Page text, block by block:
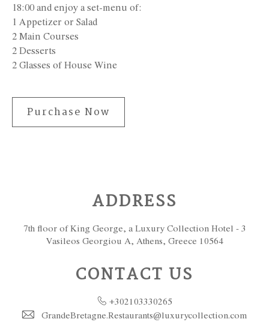
18:00 and enjoy a set-menu of:
1 Appetizer or Salad
2 Main Courses
2 Desserts
2 Glasses of House Wine
Purchase Now
ADDRESS
7th floor of King George, a Luxury Collection Hotel - 3
Vasileos Georgiou A, Athens, Greece 10564
CONTACT US
+302103330265
GrandeBretagne.Restaurants@luxurycollection.com